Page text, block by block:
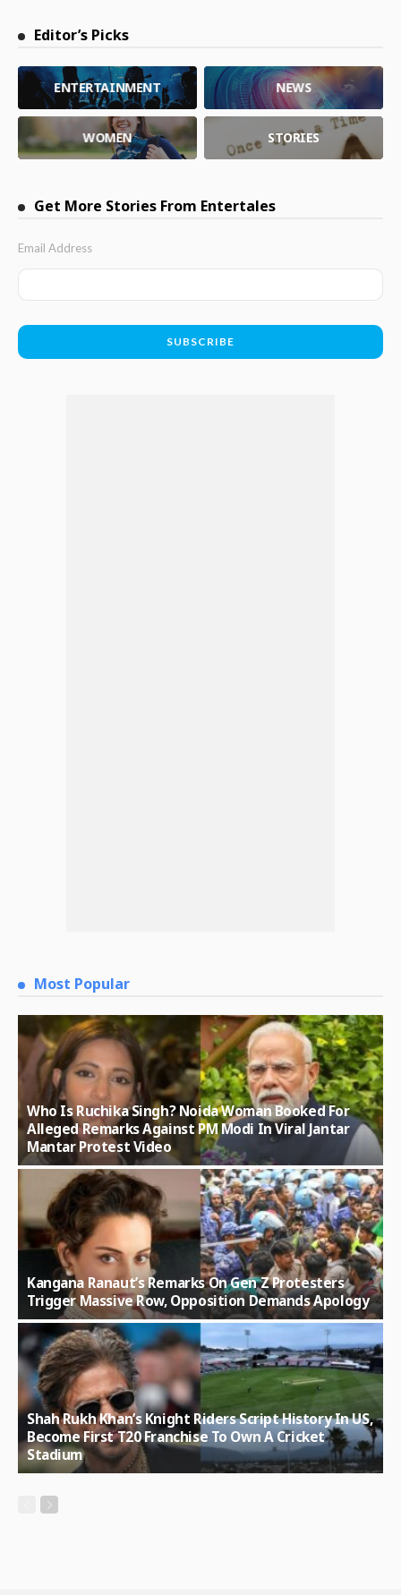
Editor’s Picks
ENTERTAINMENT NEWS
WOMEN STORIES
Get More Stories From Entertales
Email Address
Most Popular
Who Is Ruchika Singh? Noida Woman Booked For
Alleged Remarks Against PM Modi In Viral Jantar
Mantar Protest Video
Kangana Ranaut’s Remarks On Gen Z Protesters
Trigger Massive Row, Opposition Demands Apology
Shah Rukh Khan’s Knight Riders Script History In US,
Become First T20 Franchise To Own A Cricket
Stadium